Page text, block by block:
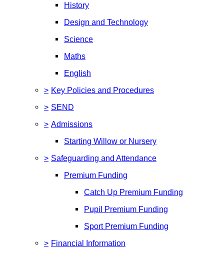
History
Design and Technology
Science
Maths
English
> Key Policies and Procedures
> SEND
> Admissions
Starting Willow or Nursery
> Safeguarding and Attendance
Premium Funding
Catch Up Premium Funding
Pupil Premium Funding
Sport Premium Funding
> Financial Information